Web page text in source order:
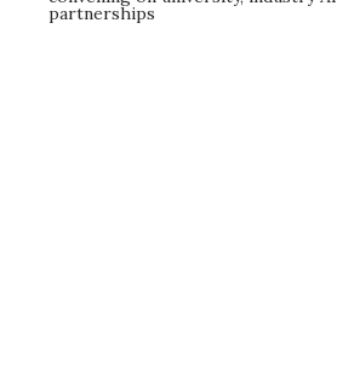
partnerships